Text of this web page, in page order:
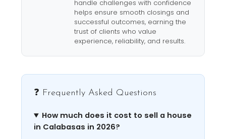
handle challenges with confidence
helps ensure smooth closings and
successful outcomes, earning the
trust of clients who value
experience, reliability, and results.
❓ Frequently Asked Questions
How much does it cost to sell a house
in Calabasas in 2026?